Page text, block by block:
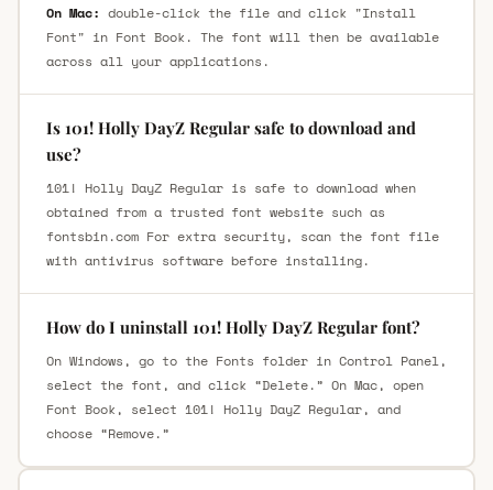
On Mac: double-click the file and click "Install
Font" in Font Book. The font will then be available
across all your applications.
Is 101! Holly DayZ Regular safe to download and
use?
101! Holly DayZ Regular is safe to download when
obtained from a trusted font website such as
fontsbin.com For extra security, scan the font file
with antivirus software before installing.
How do I uninstall 101! Holly DayZ Regular font?
On Windows, go to the Fonts folder in Control Panel,
select the font, and click “Delete.” On Mac, open
Font Book, select 101! Holly DayZ Regular, and
choose “Remove.”